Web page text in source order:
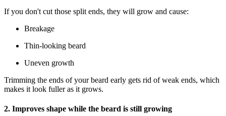
If you don't cut those split ends, they will grow and cause:
Breakage
Thin-looking beard
Uneven growth
Trimming the ends of your beard early gets rid of weak ends, which
makes it look fuller as it grows.
2. Improves shape while the beard is still growing